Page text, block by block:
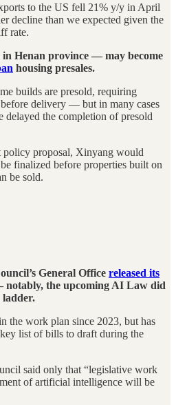
to the US fell 21% y/y in April
decline than we expected given the
rate.
Henan province — may become
housing presales.
builds are presold, requiring
delivery — but in many cases
delayed the completion of presold
policy proposal, Xinyang would
finalized before properties built on
be sold.
General Office released its
the upcoming AI Law did
the work plan since 2023, but has
list of bills to draft during the
said only that “legislative work
of artificial intelligence will be